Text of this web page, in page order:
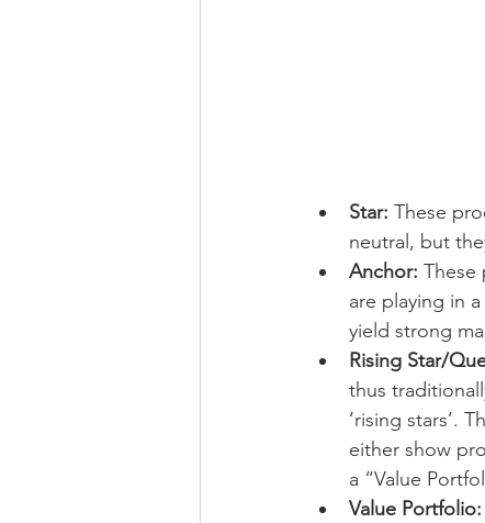
Star: These
neutral, but
Anchor: These
are playing in
yield strong
Rising Star/
thus
‘rising stars’.
either show
a “Value
Value Portfolio: